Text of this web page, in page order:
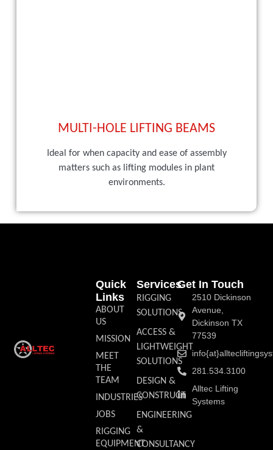
MULTI-HOLE LIFTING BEAMS
Ideal for when capacity and ease of assembly
matters such as lifting modules in plant
environments.
Services
RIGGING
SOLUTIONS
ACCESS &
LIGHTWEIGHT
SOLUTIONS
DESIGN &
CONSTRUCT
ENGINEERING
&
CONSULTANCY
Quick
Links
ABOUT
US
MISSION
MEET
THE
TEAM
INDUSTRIES
JOBS
RIGGING
EQUIPMENT
Get In Touch
2510 Dickinson
Avenue,
Dickinson TX
77539
281.534.3100
Alltec Lifting
Systems